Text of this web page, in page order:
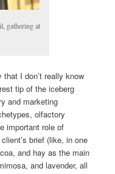
gathering at
I don’t really know
tip of the iceberg
and marketing
olfactory
important role of
brief (like, in one
and hay as the main
and lavender, all